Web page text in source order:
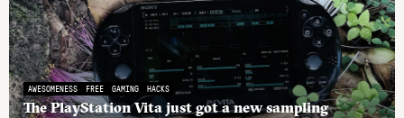
AWESOMENESS FREE GAMING HACKS
The PlayStation Vita just got a new sampling